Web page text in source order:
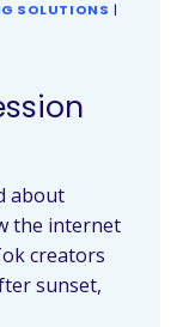
SOLUTIONS |
about
the internet
creators
sunset,